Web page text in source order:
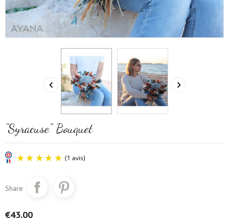
 
"Syracuse" Bouquet
Share
€43.00